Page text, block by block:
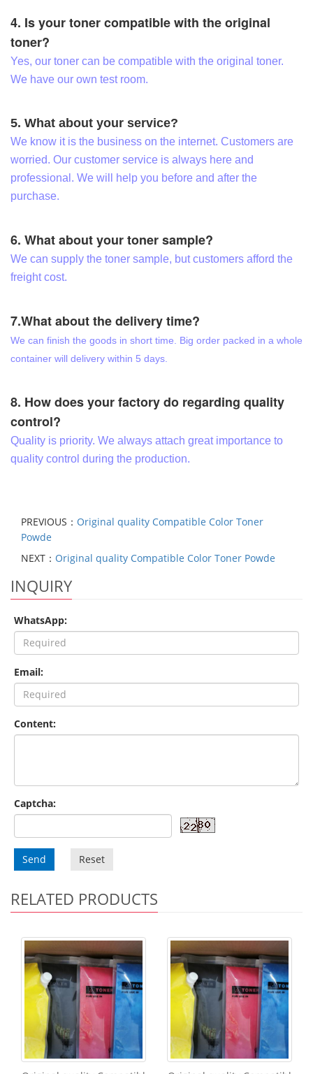
4. Is your toner compatible with the original
toner?
Yes, our toner can be compatible with the original toner.
We have our own test room.
5. What about your service?
We know it is the business on the internet. Customers are
worried. Our customer service is always here and
professional. We will help you before and after the
purchase.
6. What about your toner sample?
We can supply the toner sample, but customers afford the
freight cost.
7.What about the delivery time?
We can finish the goods in short time. Big order packed in a whole
container will delivery within 5 days.
8. How does your factory do regarding quality
control?
Quality is priority. We always attach great importance to
quality control during the production.
PREVIOUS： Original quality Compatible Color Toner
Powde
NEXT： Original quality Compatible Color Toner Powde
INQUIRY
WhatsApp:
Email:
Content:
Captcha:
Send Reset
RELATED PRODUCTS